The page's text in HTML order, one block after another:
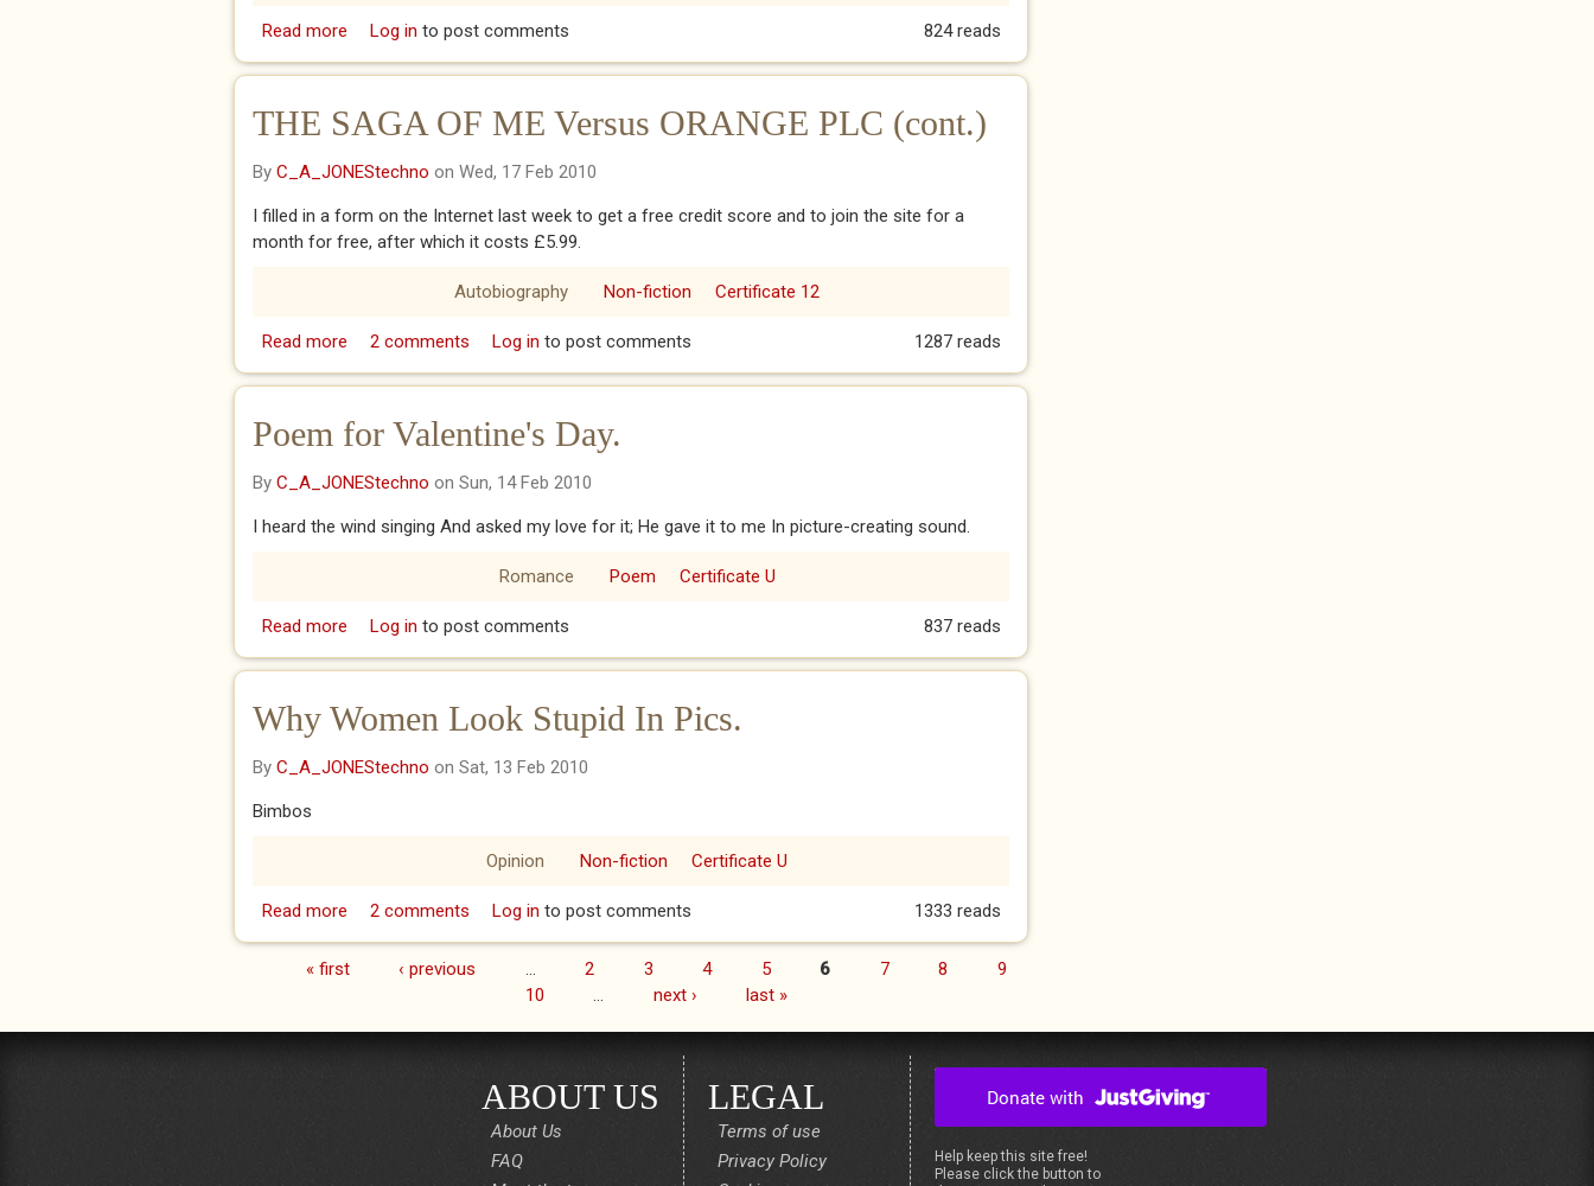
Read more about AFTER MADNESS - CH 2 : 1 - Relatively Speaking
Log in to post comments 824 reads
THE SAGA OF ME Versus ORANGE PLC (cont.)
By C_A_JONEStechno on Wed, 17 Feb 2010
I filled in a form on the Internet last week to get a free credit score and to join the site for a
month for free, after which it costs £5.99.
Autobiography Non-fiction Certificate 12
Read more about THE SAGA OF ME Versus ORANGE PLC (cont.)
2 comments Log in to post comments 1287 reads
Poem for Valentine's Day.
By C_A_JONEStechno on Sun, 14 Feb 2010
I heard the wind singing And asked my love for it; He gave it to me In picture-creating sound.
Romance Poem Certificate U
Read more about Poem for Valentine's Day.
Log in to post comments 837 reads
Why Women Look Stupid In Pics.
By C_A_JONEStechno on Sat, 13 Feb 2010
Bimbos
Opinion Non-fiction Certificate U
Read more about Why Women Look Stupid In Pics.
2 comments Log in to post comments 1333 reads
Pages« first ‹ previous 2 3 4 5 6 7 8
9
10
next › last »
ABOUT US
About Us
FAQ
LEGAL
Terms of use
Privacy Policy
Help keep this site free!
Please click the button to